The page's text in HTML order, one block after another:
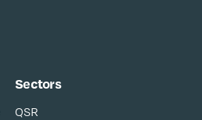
Sectors
QSR